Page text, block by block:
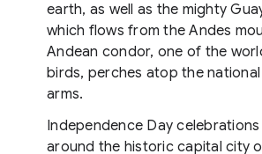
earth, as well as the mighty
which flows from the Andes
Andean condor, one of the
birds, perches atop the
arms.
Independence Day
around the historic capital city